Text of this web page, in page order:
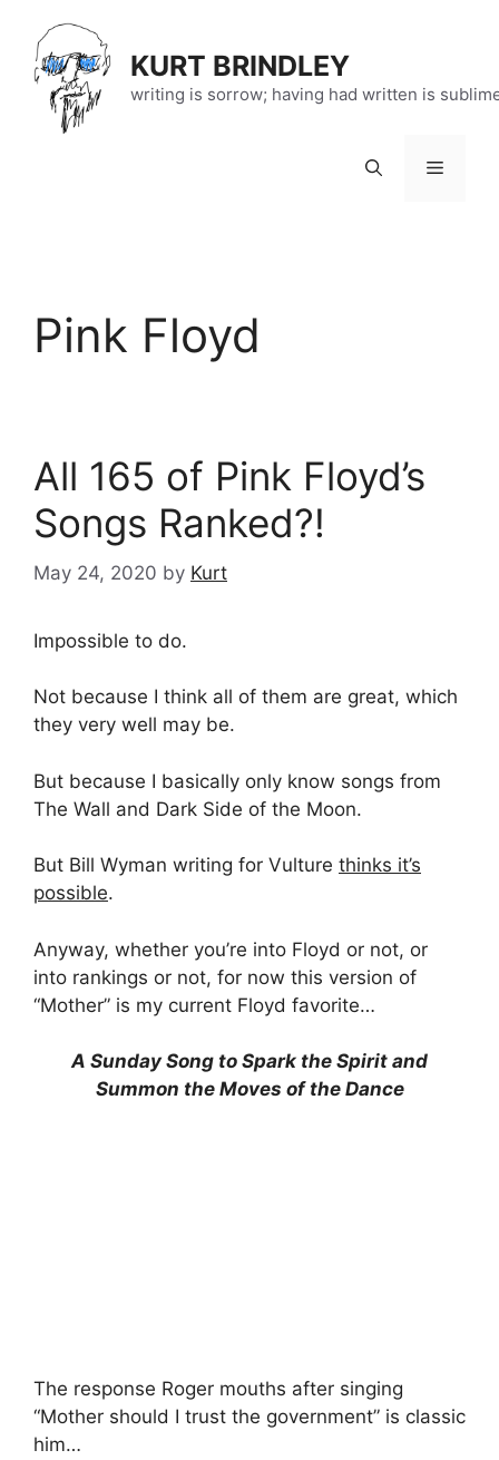
content
KURT BRINDLEY
writing is sorrow; having had written is
Menu
Pink Floyd
All 165 of Pink Floyd’s
Songs Ranked?!
May 24, 2020 by Kurt
Impossible to do.
Not because I think all of them are great, which
they very well may be.
But because I basically only know songs from
The Wall and Dark Side of the Moon.
But Bill Wyman writing for Vulture thinks it’s
possible.
Anyway, whether you’re into Floyd or not, or
into rankings or not, for now this version of
“Mother” is my current Floyd favorite…
A Sunday Song to Spark the Spirit and
Summon the Moves of the Dance
The response Roger mouths after singing
“Mother should I trust the government” is classic
him…